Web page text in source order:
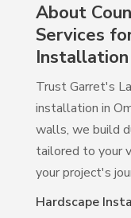
About
Services
Installation
Trust Garret's
installation in
walls, we build
tailored to your
your project's
Hardscape